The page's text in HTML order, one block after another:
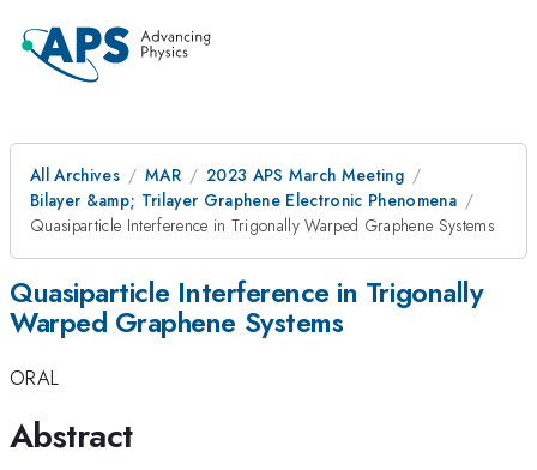
All Archives MAR
2023 APS March Meeting
Bilayer &amp; Trilayer Graphene Electronic Phenomena
Quasiparticle Interference in Trigonally Warped Graphene Systems
Quasiparticle Interference in Trigonally
Warped Graphene Systems
ORAL
Abstract